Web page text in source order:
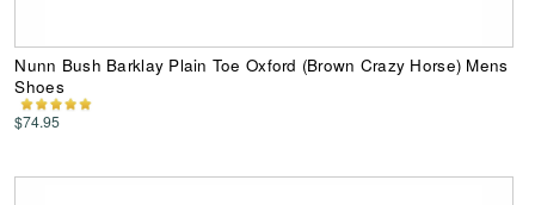
Nunn Bush Barklay Plain Toe Oxford (Brown Crazy Horse) Mens
Shoes
$74.95